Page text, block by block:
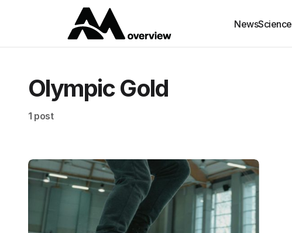
NewsScience
Olympic Gold
1 post